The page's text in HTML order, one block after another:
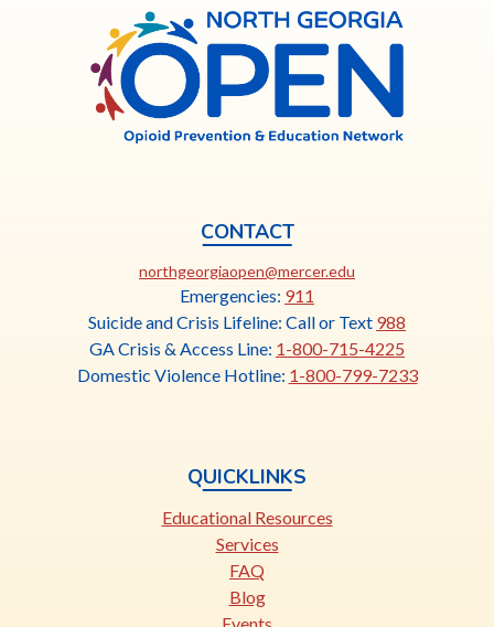
Georgia
CONTACT
northgeorgiaopen@mercer.edu
opens
in
a
new
Emergencies: 911
Suicide and Crisis Lifeline: Call or Text 988
GA Crisis & Access Line: 1-800-715-4225
Domestic Violence Hotline: 1-800-799-7233
QUICKLINKS
Educational Resources
Services
FAQ
Blog